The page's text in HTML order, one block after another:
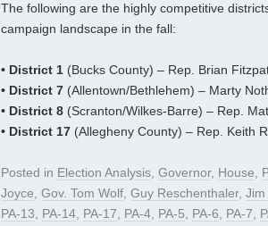
The following are the highly competitive
campaign landscape in the fall:
• District 1 (Bucks County) – Rep. Brian
• District 7 (Allentown/Bethlehem) – Marty
• District 8 (Scranton/Wilkes-Barre) – Rep.
• District 17 (Allegheny County) – Rep. Keith
Posted in Election Analysis, Governor, House,
Joyce, Gov. Tom Wolf, Guy Reschenthaler, Jim
PA-13, PA-14, PA-17, PA-4, PA-5, PA-6, PA-7,